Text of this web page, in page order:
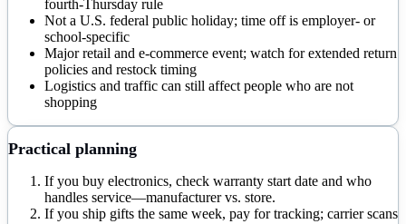
fourth-Thursday rule
Not a U.S. federal public holiday; time off is employer- or
school-specific
Major retail and e-commerce event; watch for extended return
policies and restock timing
Logistics and traffic can still affect people who are not
shopping
Practical planning
If you buy electronics, check warranty start date and who
handles service—manufacturer vs. store.
If you ship gifts the same week, pay for tracking; carrier scans